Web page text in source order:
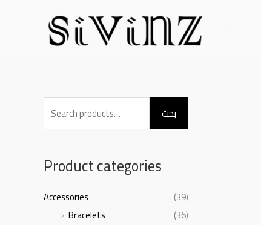
r
h
بحث
Product categories
Accessories
(39)
Bracelets
(36)